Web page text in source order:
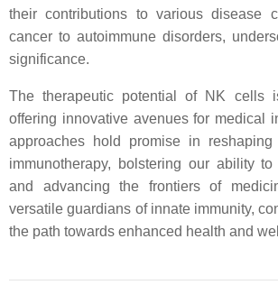
their contributions to various disease
cancer to autoimmune disorders,
significance.
The therapeutic potential of NK cells
offering innovative avenues for medical
approaches hold promise in
immunotherapy, bolstering our ability
and advancing the frontiers of
versatile guardians of innate immunity,
the path towards enhanced health and